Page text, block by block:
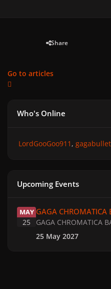
Share
Go to articles
Who's Online
LordGooGoo911
Upcoming Events
MAY
25
GAGA
GAGA CHROMATICA
25 May 2027